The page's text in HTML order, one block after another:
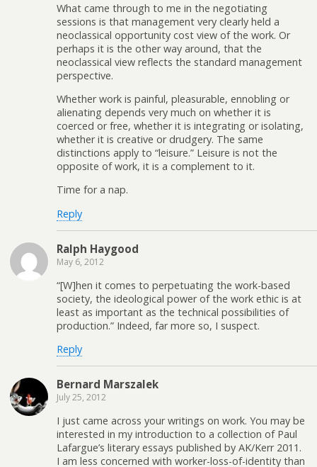
What came through to me in the negotiating
sessions is that management very clearly held a
neoclassical opportunity cost view of the work. Or
perhaps it is the other way around, that the
neoclassical view reflects the standard management
perspective.
Whether work is painful, pleasurable, ennobling or
alienating depends very much on whether it is
coerced or free, whether it is integrating or isolating,
whether it is creative or drudgery. The same
distinctions apply to “leisure.” Leisure is not the
opposite of work, it is a complement to it.
Time for a nap.
Reply
Ralph Haygood
May 6, 2012
“[W]hen it comes to perpetuating the work-based
society, the ideological power of the work ethic is at
least as important as the technical possibilities of
production.” Indeed, far more so, I suspect.
Reply
Bernard Marszalek
July 25, 2012
I just came across your writings on work. You may be
interested in my introduction to a collection of Paul
Lafargue’s literary essays published by AK/Kerr 2011.
I am less concerned with worker-loss-of-identity than